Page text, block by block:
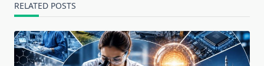
RELATED POSTS